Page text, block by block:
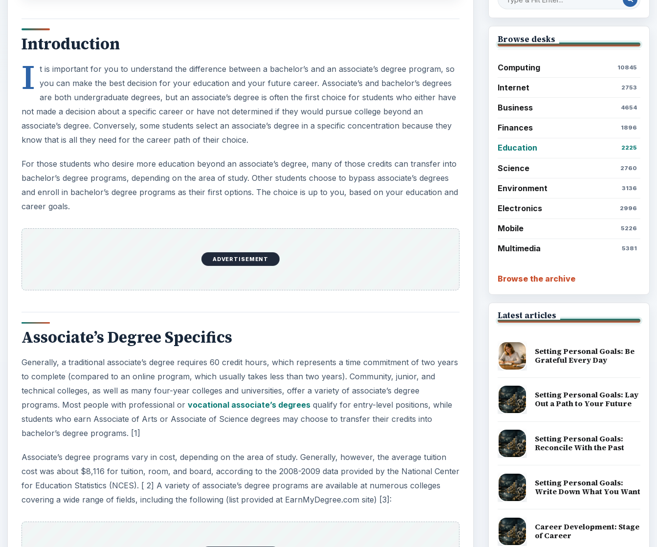
Introduction
I t is important for you to understand the difference between a bachelor’s and an associate’s degree program, so
you can make the best decision for your education and your future career. Associate’s and bachelor’s degrees
are both undergraduate degrees, but an associate’s degree is often the first choice for students who either have
not made a decision about a specific career or have not determined if they would pursue college beyond an
associate’s degree. Conversely, some students select an associate’s degree in a specific concentration because they
know that is all they need for the career path of their choice.
For those students who desire more education beyond an associate’s degree, many of those credits can transfer into
bachelor’s degree programs, depending on the area of study. Other students choose to bypass associate’s degrees
and enroll in bachelor’s degree programs as their first options. The choice is up to you, based on your education and
career goals.
ADVERTISEMENT
Associate’s Degree Specifics
Generally, a traditional associate’s degree requires 60 credit hours, which represents a time commitment of two years
to complete (compared to an online program, which usually takes less than two years). Community, junior, and
technical colleges, as well as many four-year colleges and universities, offer a variety of associate’s degree
programs. Most people with professional or vocational associate’s degrees qualify for entry-level positions, while
students who earn Associate of Arts or Associate of Science degrees may choose to transfer their credits into
bachelor’s degree programs. [1]
Associate’s degree programs vary in cost, depending on the area of study. Generally, however, the average tuition
cost was about $8,116 for tuition, room, and board, according to the 2008-2009 data provided by the National Center
for Education Statistics (NCES). [ 2] A variety of associate’s degree programs are available at numerous colleges
covering a wide range of fields, including the following (list provided at EarnMyDegree.com site) [3]:
Browse desks
Computing 10845
Internet 2753
Business 4654
Finances 1896
Education 2225
Science 2760
Environment 3136
Electronics 2996
Mobile 5226
Multimedia 5381
Browse the archive
Latest articles
Setting Personal Goals: Be
Grateful Every Day
Setting Personal Goals: Lay
Out a Path to Your Future
Setting Personal Goals:
Reconcile With the Past
Setting Personal Goals:
Write Down What You Want
Career Development: Stage
of Career